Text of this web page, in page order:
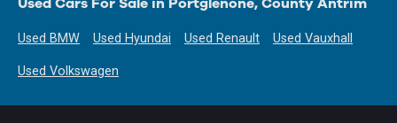
Used BMW Used Hyundai Used Renault Used Vauxhall
Used Volkswagen